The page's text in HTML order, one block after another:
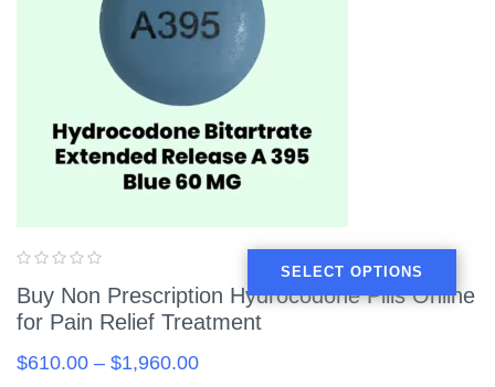
Buy Non Prescription Hydrocodone Pills Online
for Pain Relief Treatment
$610.00 – $1,960.00
SELECT OPTIONS